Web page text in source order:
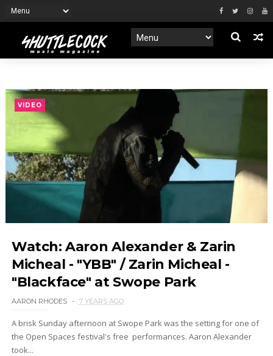
VIDEO
Watch: Aaron Alexander & Zarin
Micheal - "YBB" / Zarin Micheal -
"Blackface" at Swope Park
AARON RHODES 7 YEARS AGO
A brisk Sunday afternoon at Swope Park was the setting for one of
the Open Spaces festival's free performances. Aaron Alexander
took...